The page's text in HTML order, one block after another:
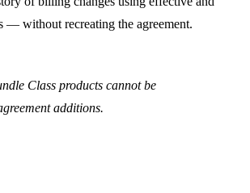
— without recreating the agreement.
Class products cannot be
additions.